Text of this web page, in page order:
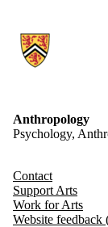
Information about
Anthropology
Psychology,
Contact
Support Arts
Work for Arts
Website feedback